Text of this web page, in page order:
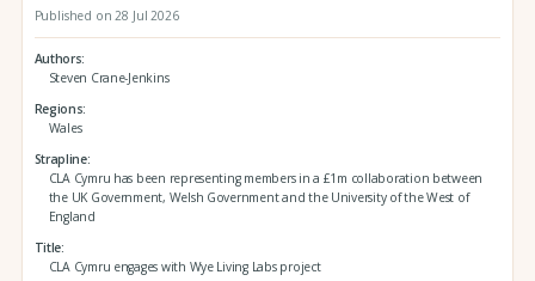
Published on 28 Jul 2026
Authors
Steven Crane-Jenkins
Regions
Wales
Strapline
CLA Cymru has been representing members in a £1m collaboration between
the UK Government, Welsh Government and the University of the West of
England
Title
CLA Cymru engages with Wye Living Labs project